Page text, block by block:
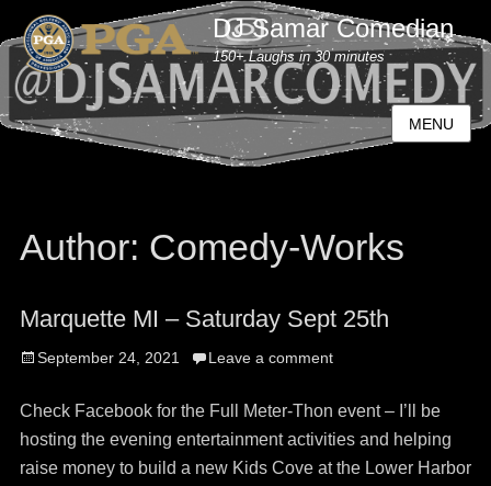
DJ Samar Comedian
150+ Laughs in 30 minutes
MENU
Author: Comedy-Works
Marquette MI – Saturday Sept 25th
Posted
September 24, 2021 Leave a comment
Check Facebook for the Full Meter-Thon event – I’ll be
hosting the evening entertainment activities and helping
raise money to build a new Kids Cove at the Lower Harbor